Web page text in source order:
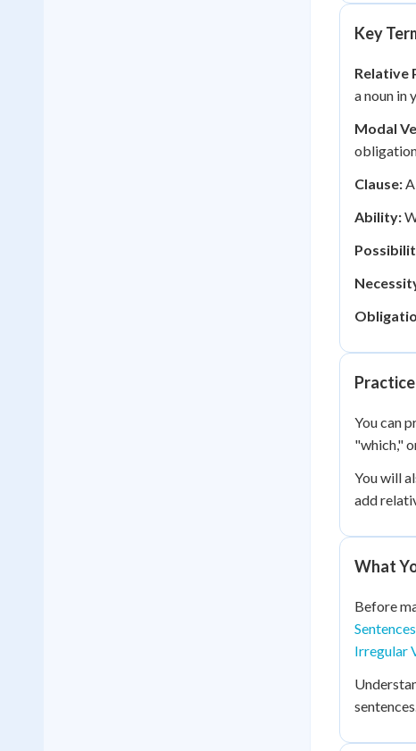
Key
Relative
a noun in
Modal
Clause:
Ability:
You can
"which,"
You will
add
What
Before
Irregular